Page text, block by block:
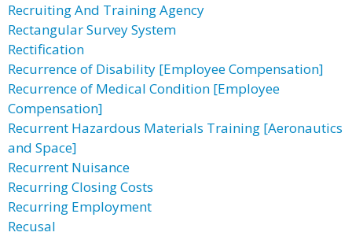
Recruiting And Training Agency
Rectangular Survey System
Rectification
Recurrence of Disability [Employee Compensation]
Recurrence of Medical Condition [Employee
Compensation]
Recurrent Hazardous Materials Training [Aeronautics
and Space]
Recurrent Nuisance
Recurring Closing Costs
Recurring Employment
Recusal